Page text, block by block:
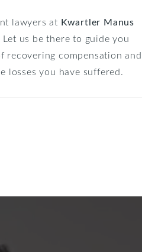
lawyers at Kwartler Manus
us be there to guide you
recovering compensation and
losses you have suffered.